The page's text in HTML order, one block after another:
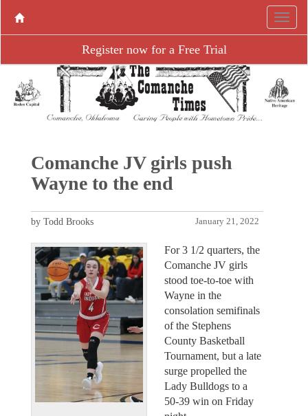
Register now for a Free Trial
Comanche JV girls push
Wayne to the end
January 21, 2022
by Todd Brooks
For 3 1/2 quarters, the
Comanche JV girls
stood toe-to-toe with
Wayne in the
consolation semifinals
of the Stephens
County Basketball
Tournament, but a late
surge propelled the
Lady Bulldogs to a
50-39 win on Friday